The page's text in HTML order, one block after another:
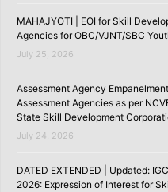
MAHAJYOTI | EOI for Skill
Agencies for OBC/VJNT/SBC
July 25, 2026
Assessment Agency
Assessment Agencies as per
State Skill Development
July 24, 2026
DATED EXTENDED | Updated:
2026: Expression of Interest for